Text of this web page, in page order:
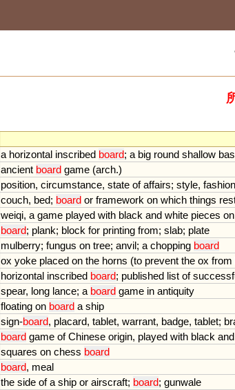
a horizontal inscribed board; a big round shallow
ancient board game (arch.)
position, circumstance, state of affairs; style, fashion
couch, bed; board or framework on which things
weiqi, a game played with black and white pieces on
board; plank; block for printing from; slab; plate
mulberry; fungus on tree; anvil; a chopping board
ox yoke placed on the horns (to prevent the ox from
horizontal inscribed board; published list of
spear, long lance; a board game in antiquity
floating on board a ship
sign-board, placard, tablet, warrant, badge, tablet;
board game of Chinese origin, played with black and
squares on chess board
board, meal
the side of a ship or airscraft; board; gunwale